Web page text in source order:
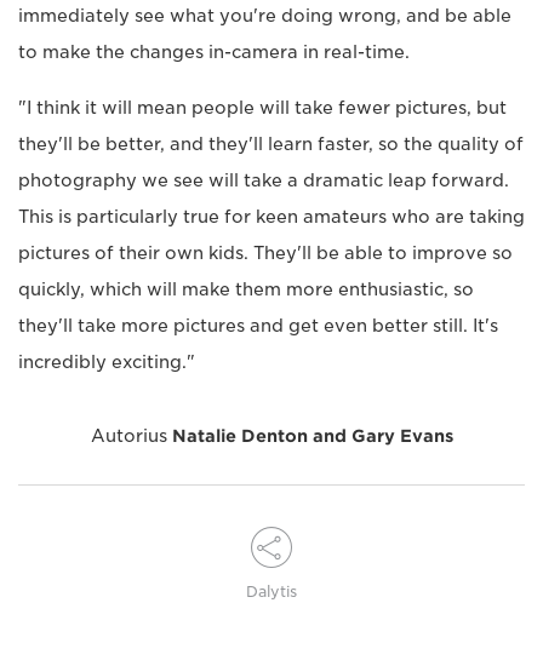
immediately see what you're doing wrong, and be able
to make the changes in-camera in real-time.
"I think it will mean people will take fewer pictures, but
they'll be better, and they'll learn faster, so the quality of
photography we see will take a dramatic leap forward.
This is particularly true for keen amateurs who are taking
pictures of their own kids. They'll be able to improve so
quickly, which will make them more enthusiastic, so
they'll take more pictures and get even better still. It's
incredibly exciting."
Autorius Natalie Denton and Gary Evans
Dalytis